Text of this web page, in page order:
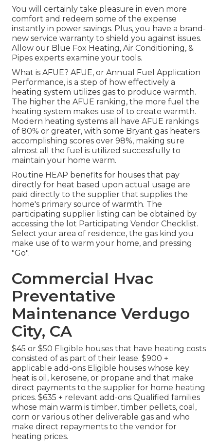
You will certainly take pleasure in even more
comfort and redeem some of the expense
instantly in power savings. Plus, you have a brand-
new service warranty to shield you against issues.
Allow our Blue Fox Heating, Air Conditioning, &
Pipes experts examine your tools.
What is AFUE? AFUE, or Annual Fuel Application
Performance, is a step of how effectively a
heating system utilizes gas to produce warmth.
The higher the AFUE ranking, the more fuel the
heating system makes use of to create warmth.
Modern heating systems all have AFUE rankings
of 80% or greater, with some Bryant gas heaters
accomplishing scores over 98%, making sure
almost all the fuel is utilized successfully to
maintain your home warm.
Routine HEAP benefits for houses that pay
directly for heat based upon actual usage are
paid directly to the supplier that supplies the
home's primary source of warmth. The
participating supplier listing can be obtained by
accessing the lot Participating Vendor Checklist.
Select your area of residence, the gas kind you
make use of to warm your home, and pressing
"Go".
Commercial Hvac
Preventative
Maintenance Verdugo
City, CA
$45 or $50 Eligible houses that have heating costs
consisted of as part of their lease. $900 +
applicable add-ons Eligible houses whose key
heat is oil, kerosene, or propane and that make
direct payments to the supplier for home heating
prices. $635 + relevant add-ons Qualified families
whose main warm is timber, timber pellets, coal,
corn or various other deliverable gas and who
make direct repayments to the vendor for
heating prices.